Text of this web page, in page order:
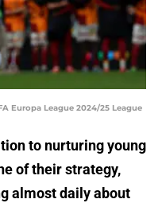
Europa League 2024/25 League
to nurturing young
of their strategy,
almost daily about